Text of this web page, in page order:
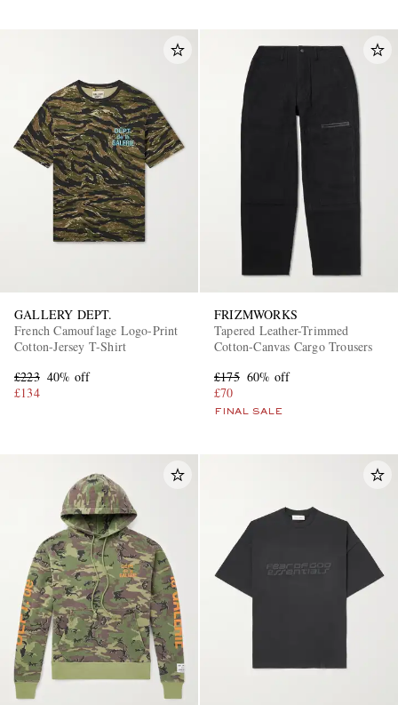
GALLERY DEPT.
French Camouflage Logo-Print
Cotton-Jersey T-Shirt
£223 40% off
£134
FRIZMWORKS
Tapered Leather-Trimmed
Cotton-Canvas Cargo Trousers
£175 60% off
£70
FINAL SALE